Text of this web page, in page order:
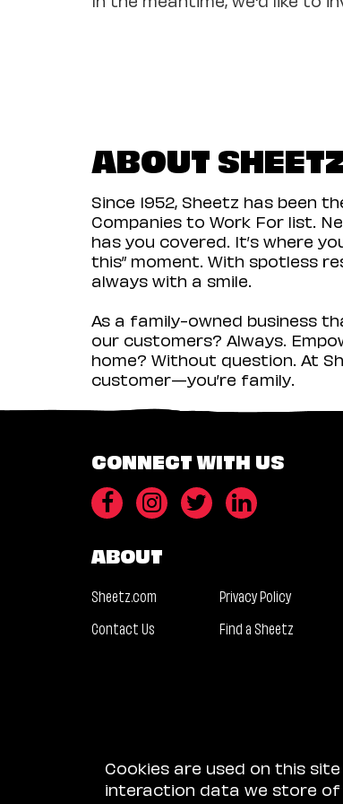
ABOUT
Since 1952, Sheetz has been
Companies to Work For list.
has you covered. It’s where
this” moment. With spotless
always with a smile.
As a family-owned business
our customers? Always.
home? Without question. At
customer—you’re family.
CONNECT WITH US
ABOUT
Sheetz.com Privacy Policy
Contact Us
Find a Sheetz
Cookies are used on this
interaction data we store of